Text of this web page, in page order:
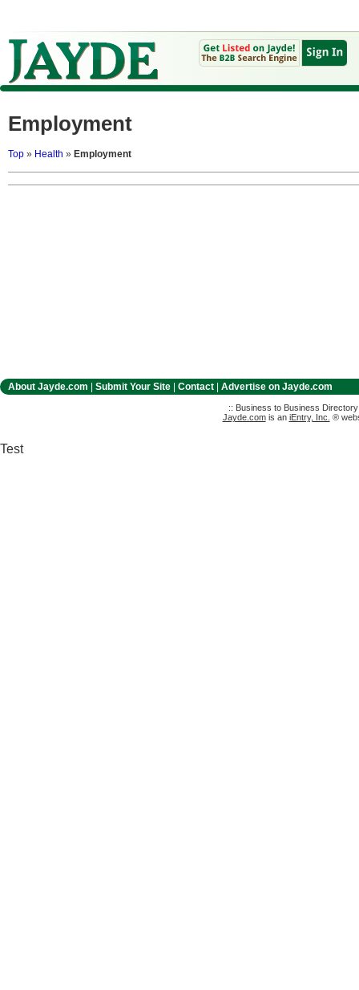
Employment
Top » Health » Employment
About Jayde.com Submit Your Site Contact Advertise on Jayde.com
:: Business to Business
Jayde.comis an iEntry, Inc. ®
Test